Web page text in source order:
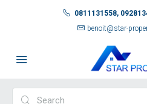
0811131558,
benoit@star-